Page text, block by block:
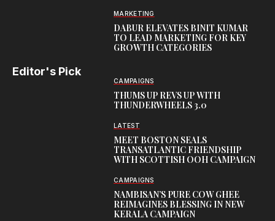
MARKETING
DABUR ELEVATES BINIT KUMAR
TO LEAD MARKETING FOR KEY
GROWTH CATEGORIES
Editor's Pick
CAMPAIGNS
THUMS UP REVS UP WITH
THUNDERWHEELS 3.0
LATEST
MEET BOSTON SEALS
TRANSATLANTIC FRIENDSHIP
WITH SCOTTISH OOH CAMPAIGN
CAMPAIGNS
NAMBISAN’S PURE COW GHEE
REIMAGINES BLESSING IN NEW
KERALA CAMPAIGN